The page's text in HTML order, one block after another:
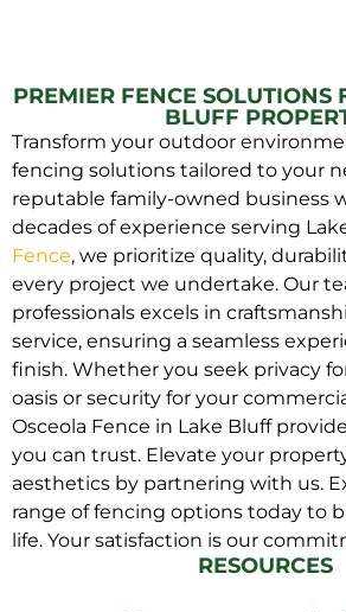
PREMIER FENCE SOLUTIONS
BLUFF
Transform your outdoor
fencing solutions tailored to your
reputable family-owned business
decades of experience serving
Fence, we prioritize quality,
every project we undertake. Our
professionals excels in
service, ensuring a seamless
finish. Whether you seek privacy
oasis or security for your
Osceola Fence in Lake Bluff
you can trust. Elevate your
aesthetics by partnering with us.
range of fencing options today to
life. Your satisfaction is our
RESOURCES